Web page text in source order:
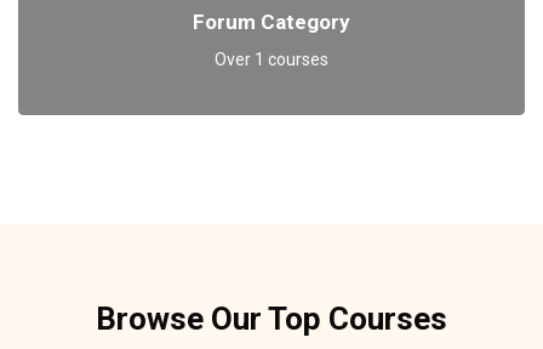
Forum Category
Over 1 courses
Browse Our Top Courses